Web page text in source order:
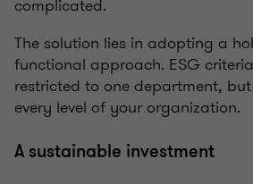
complicated.
The solution lies in adopting a
functional approach. ESG
restricted to one department,
every level of your organization.
A sustainable investment